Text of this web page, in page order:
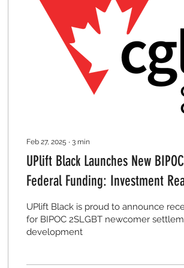
Feb 27, 2025 ∙ 3 min
UPlift Black Launches New
Federal Funding: Investment
in Barrie Ontario
UPlift Black is proud to announce
for BIPOC 2SLGBT newcomer
development